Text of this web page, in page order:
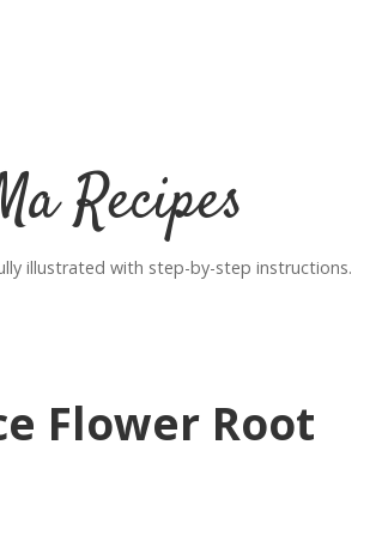
Recipes
illustrated with step-by-step instructions.
Flower Root